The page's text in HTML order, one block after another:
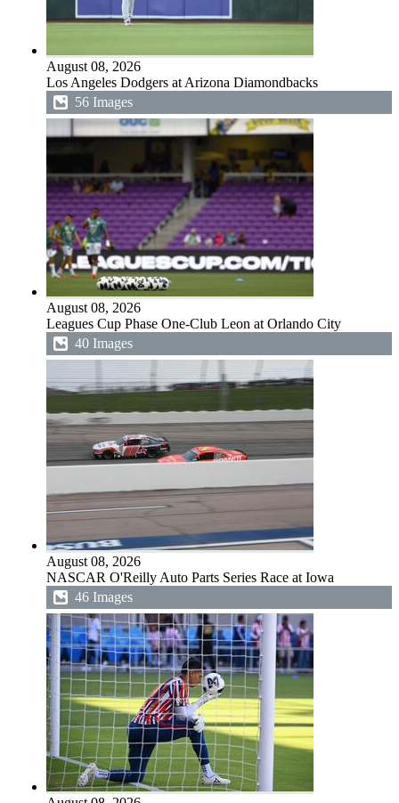
August 08, 2026
Los Angeles Dodgers at Arizona Diamondbacks
56 Images
August 08, 2026
Leagues Cup Phase One-Club Leon at Orlando City
40 Images
August 08, 2026
NASCAR O'Reilly Auto Parts Series Race at Iowa
46 Images